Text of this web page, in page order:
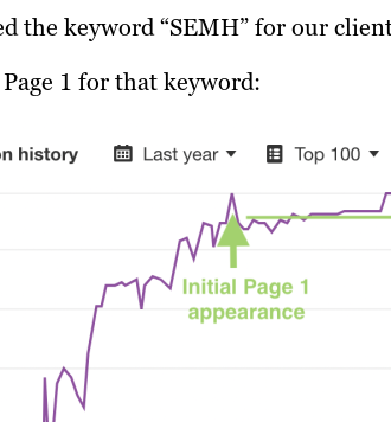
the keyword “SEMH” for our
1 for that keyword: